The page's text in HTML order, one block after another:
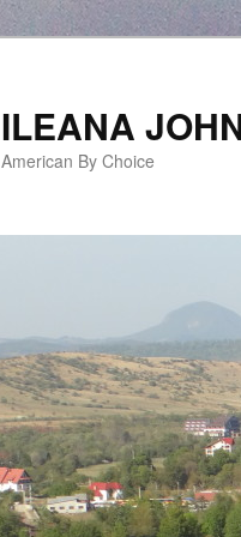
ILEANA
American By Choice